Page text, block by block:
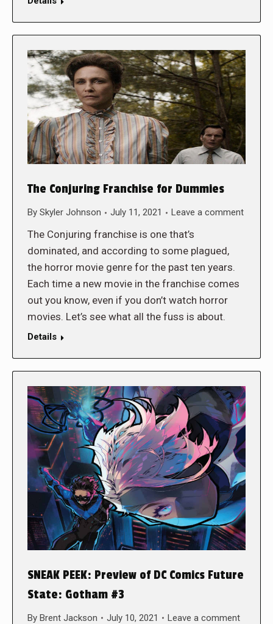
The Conjuring Franchise for Dummies
By Skyler Johnson July 11, 2021 Leave a comment
The Conjuring franchise is one that’s
dominated, and according to some plagued,
the horror movie genre for the past ten years.
Each time a new movie in the franchise comes
out you know, even if you don’t watch horror
movies. Let’s see what all the fuss is about.
Details
SNEAK PEEK: Preview of DC Comics Future
State: Gotham #3
By Brent Jackson July 10, 2021 Leave a comment